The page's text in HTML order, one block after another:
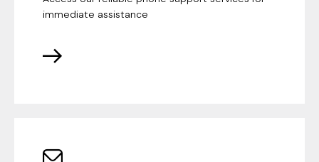
immediate assistance